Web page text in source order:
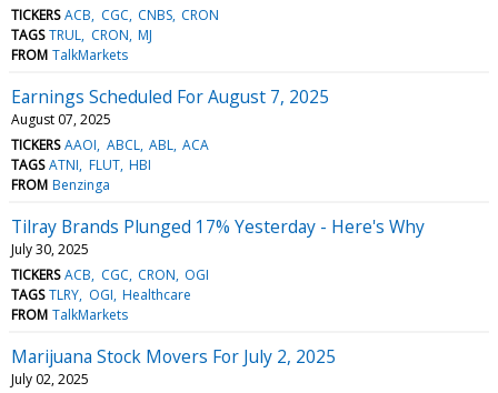
TICKERS ACB CGC CNBS CRON
TAGS TRUL CRON MJ
FROM TalkMarkets
Earnings Scheduled For August 7, 2025
August 07, 2025
TICKERS AAOI ABCL ABL ACA
TAGS ATNI FLUT HBI
FROM Benzinga
Tilray Brands Plunged 17% Yesterday - Here's Why
July 30, 2025
TICKERS ACB CGC CRON OGI
TAGS TLRY OGI Healthcare
FROM TalkMarkets
Marijuana Stock Movers For July 2, 2025
July 02, 2025